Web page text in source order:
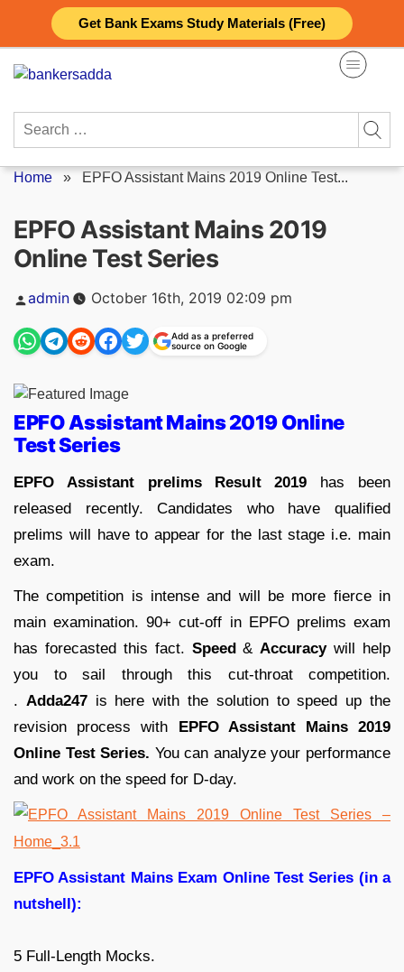
Get Bank Exams Study Materials (Free)
content
Search
Home » EPFO Assistant Mains 2019 Online Test...
EPFO Assistant Mains 2019
Online Test Series
Posted
by
admin October 16th, 2019 02:09 pm
Add as a preferred
source on Google
EPFO Assistant Mains 2019 Online
Test Series
EPFO Assistant prelims Result 2019 has been
released recently. Candidates who have qualified
prelims will have to appear for the last stage i.e. main
exam.
The competition is intense and will be more fierce in
main examination. 90+ cut-off in EPFO prelims exam
has forecasted this fact. Speed& Accuracywill help
you to sail through this cut-throat competition.
. Adda247is here with the solution to speed up the
revision process with EPFO Assistant Mains 2019
Online Test Series. You can analyze your performance
and work on the speed for D-day.
EPFO Assistant Mains Exam Online Test Series (in a
nutshell):
5 Full-Length Mocks.